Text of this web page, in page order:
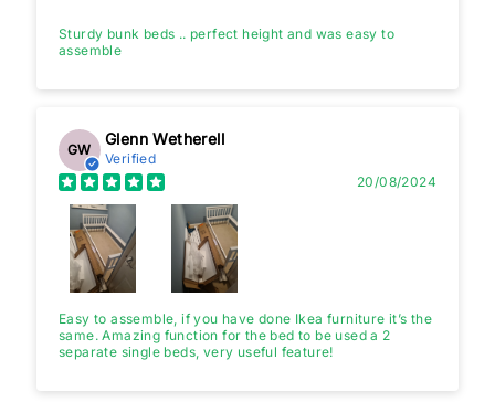
Sturdy bunk beds .. perfect height and was easy to
assemble
GW
Glenn Wetherell
Verified
20/08/2024
Easy to assemble, if you have done Ikea furniture it’s the
same. Amazing function for the bed to be used a 2
separate single beds, very useful feature!